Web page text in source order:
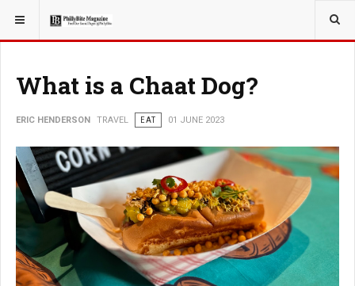
YOU ARE HERE: TRAVEL
What is a Chaat Dog?
ERIC HENDERSON TRAVEL EAT 01 JUNE 2023